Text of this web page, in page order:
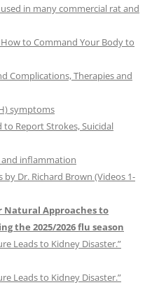
in many commercial rat and
to Command Your Body to
Complications, Therapies and
symptoms
to Report Strokes, Suicidal
and inflammation
Dr. Richard Brown (Videos 1-
Natural Approaches to
the 2025/2026 flu season
Leads to Kidney Disaster.”
Leads to Kidney Disaster.”